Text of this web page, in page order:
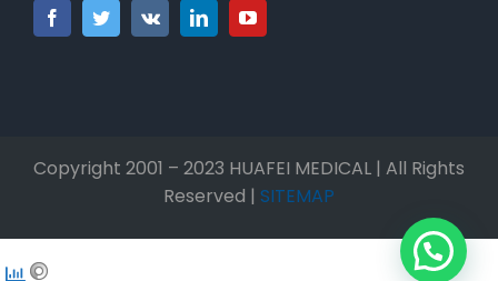
Copyright 2001 – 2023 HUAFEI MEDICAL | All Rights
Reserved | SITEMAP